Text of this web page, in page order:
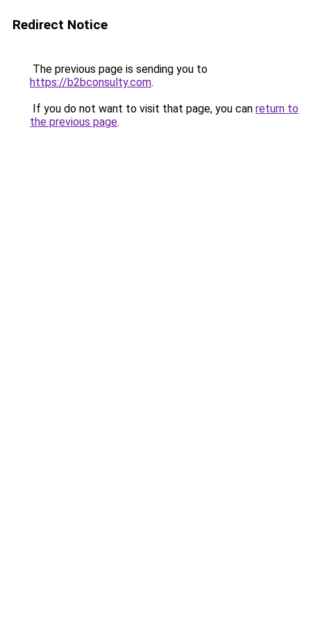
Redirect Notice
The previous page is sending you to
https://b2bconsulty.com.
If you do not want to visit that page, you can return to
the previous page.